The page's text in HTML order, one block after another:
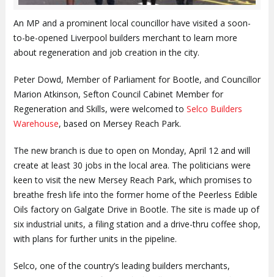
An MP and a prominent local councillor have visited a soon-
to-be-opened Liverpool builders merchant to learn more
about regeneration and job creation in the city.
Peter Dowd, Member of Parliament for Bootle, and Councillor
Marion Atkinson, Sefton Council Cabinet Member for
Regeneration and Skills, were welcomed to Selco Builders
Warehouse, based on Mersey Reach Park.
The new branch is due to open on Monday, April 12 and will
create at least 30 jobs in the local area. The politicians were
keen to visit the new Mersey Reach Park, which promises to
breathe fresh life into the former home of the Peerless Edible
Oils factory on Galgate Drive in Bootle. The site is made up of
six industrial units, a filing station and a drive-thru coffee shop,
with plans for further units in the pipeline.
Selco, one of the country’s leading builders merchants,